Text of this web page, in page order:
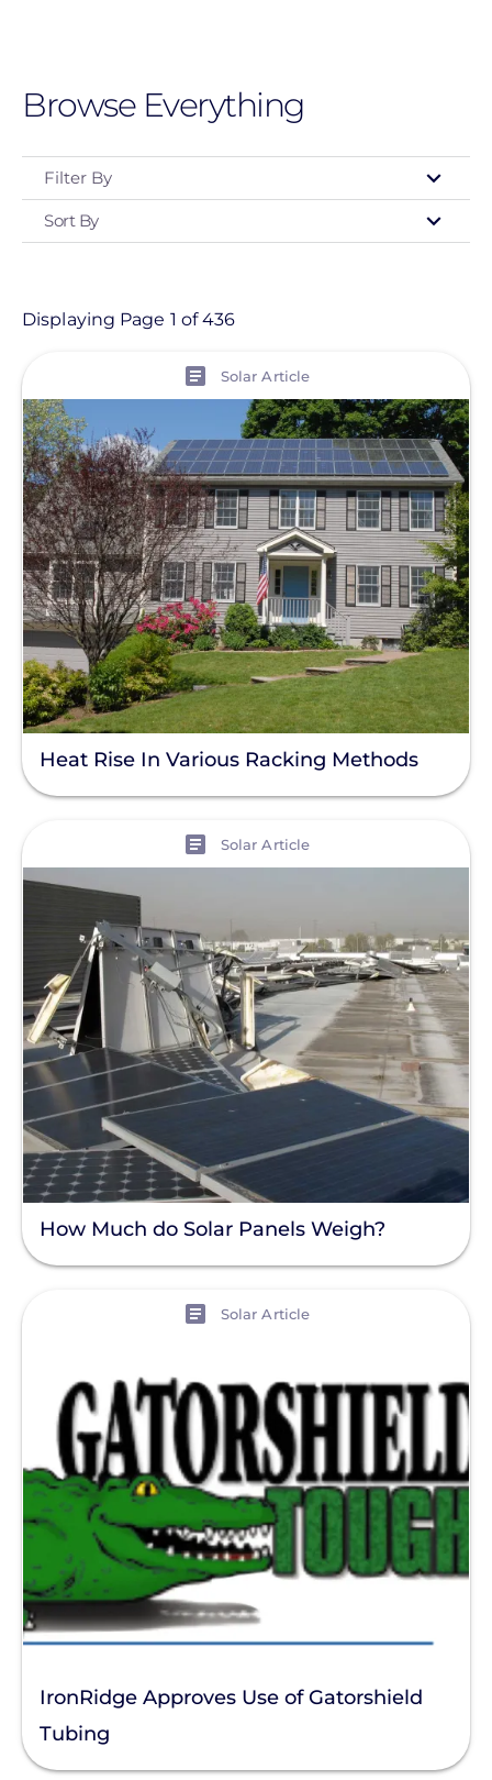
content
Browse Everything
Filter By
Type
Article
Customer Project
Event
Informational Page
Location
Product
Resource
Support Question
Clear All
Sort By
Displaying Page 1 of 436
Solar Article
Heat Rise In Various Racking Methods
Solar Article
How Much do Solar Panels Weigh?
Solar Article
IronRidge Approves Use of Gatorshield
Tubing